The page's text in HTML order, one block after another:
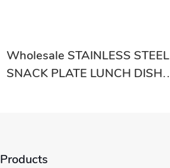
Wholesale STAINLESS STEEL
SNACK PLATE LUNCH DISH
Products